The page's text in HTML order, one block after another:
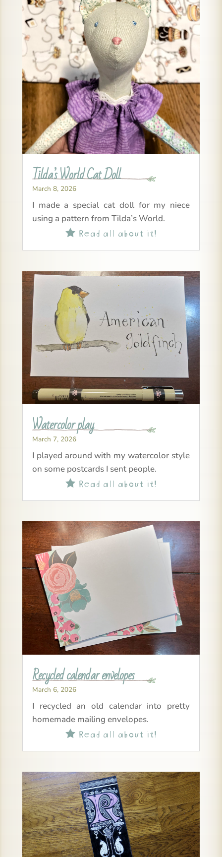
Tilda’s World Cat Doll
March 8, 2026
I made a special cat doll for my niece
using a pattern from Tilda’s World.
Read all about it!
Watercolor play
March 7, 2026
I played around with my watercolor style
on some postcards I sent people.
Read all about it!
Recycled calendar envelopes
March 6, 2026
I recycled an old calendar into pretty
homemade mailing envelopes.
Read all about it!